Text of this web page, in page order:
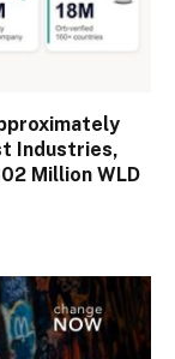
Industries,
Million WLD